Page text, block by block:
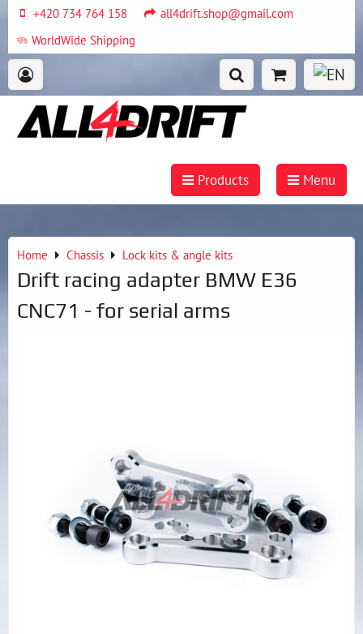
+420 734 764 158
all4drift.shop@gmail.com
WorldWide Shipping
Products Menu
Home Chassis Lock kits & angle kits
Drift racing adapter BMW E36
CNC71 - for serial arms